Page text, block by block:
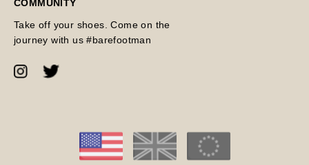
COMMUNITY
Take off your shoes. Come on the
journey with us #barefootman